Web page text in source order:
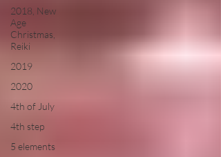
2018, New
Age
Christmas,
Reiki
2019
2020
4th of July
4th step
5 elements